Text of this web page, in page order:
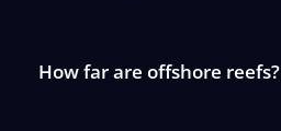
How far are offshore reefs?